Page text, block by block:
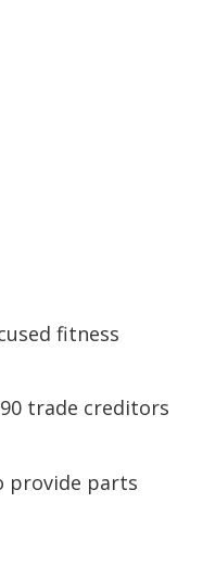
fitness
trade creditors
provide parts